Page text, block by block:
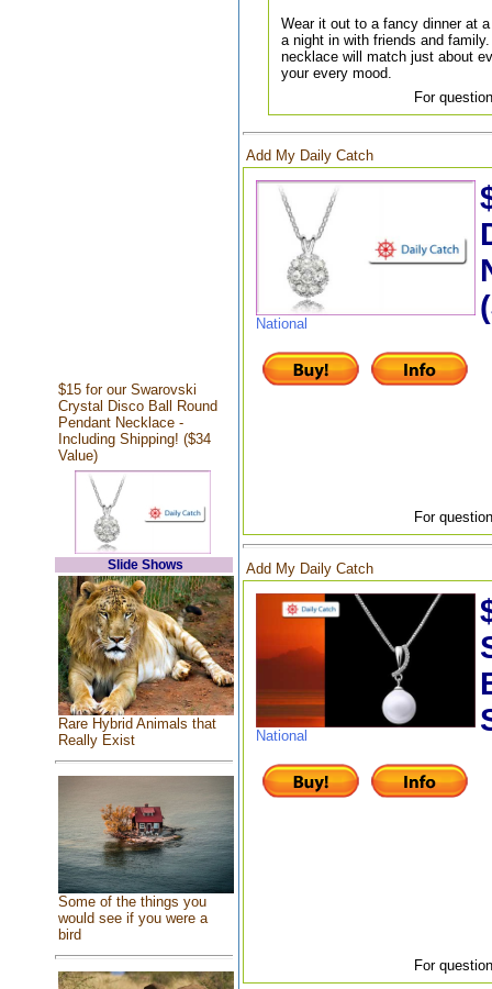
$15 for our Swarovski
Crystal Disco Ball Round
Pendant Necklace -
Including Shipping! ($34
Value)
Slide Shows
Rare Hybrid Animals that
Really Exist
Some of the things you
would see if you were a
bird
Wear it out to a fancy dinner at
a night in with friends and
necklace will match just about
your every mood.
For
Add My Daily Catch
National
For
Add My Daily Catch
National
For